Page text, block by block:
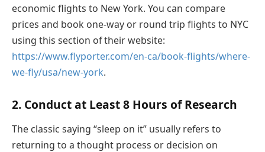
economic flights to New York. You can compare
prices and book one-way or round trip flights to NYC
using this section of their website:
https://www.flyporter.com/en-ca/book-flights/where-
we-fly/usa/new-york.
2. Conduct at Least 8 Hours of Research
The classic saying “sleep on it” usually refers to
returning to a thought process or decision on